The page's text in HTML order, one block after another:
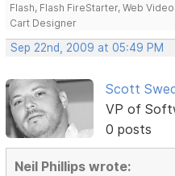
Flash, Flash FireStarter, Web
Cart Designer
Sep 22nd, 2009 at 05:49 PM
Scott
VP of
0 posts
Neil Phillips wrote: